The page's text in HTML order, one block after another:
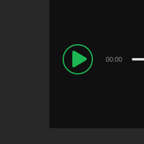
Audio
Player
00:00